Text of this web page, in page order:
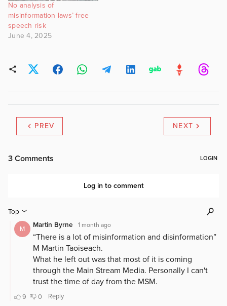
No analysis of
misinformation laws’ free
speech risk
June 4, 2025
PREV NEXT